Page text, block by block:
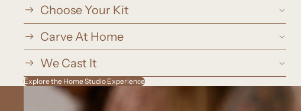
Choose Your Kit
Carve At Home
We Cast It
Explore the Home Studio Experience